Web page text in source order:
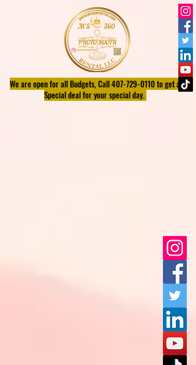
We are open for all Budgets, Call407-729-0110to get a
Special deal for your special day.